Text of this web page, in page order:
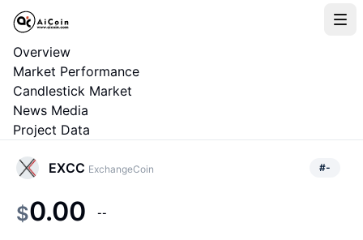
Overview
Market Performance
Candlestick Market
News Media
Project Data
EXCC ExchangeCoin #-
$0.00 --